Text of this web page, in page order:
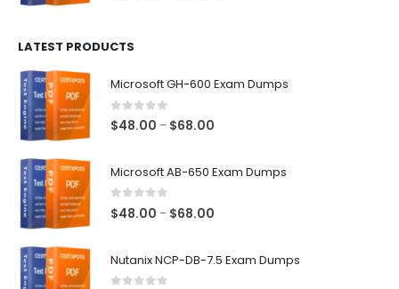
LATEST PRODUCTS
Microsoft GH-600 Exam Dumps
0 out of 5
$48.00 – $68.00
Microsoft AB-650 Exam Dumps
0 out of 5
$48.00 – $68.00
Nutanix NCP-DB-7.5 Exam Dumps